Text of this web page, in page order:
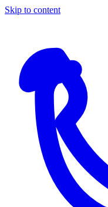
Skip to content